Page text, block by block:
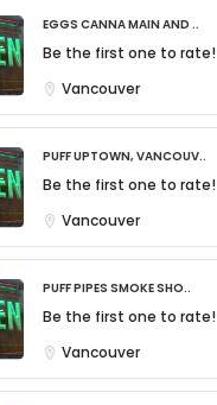
Eggs Canna Main and ..
Be the first one to rate!
Vancouver
Puff Uptown, Vancouv..
Be the first one to rate!
Vancouver
Puff Pipes Smoke Sho..
Be the first one to rate!
Vancouver